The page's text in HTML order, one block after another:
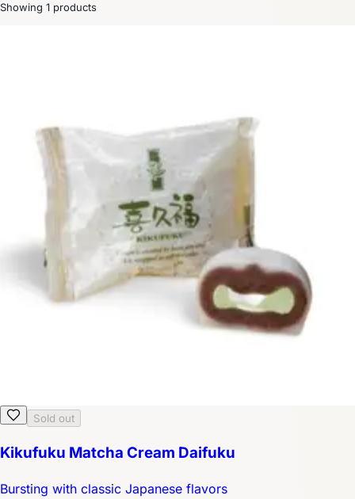
Showing 1 products
Sold out
Kikufuku Matcha Cream Daifuku
Bursting with classic Japanese flavors